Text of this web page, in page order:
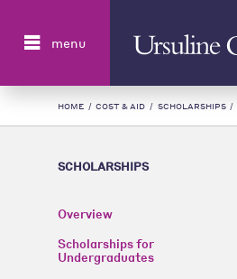
menu
HOME / COST & AID / SCHOLARSHIPS /
SCHOLARSHIPS
Overview
Scholarships for
Undergraduates